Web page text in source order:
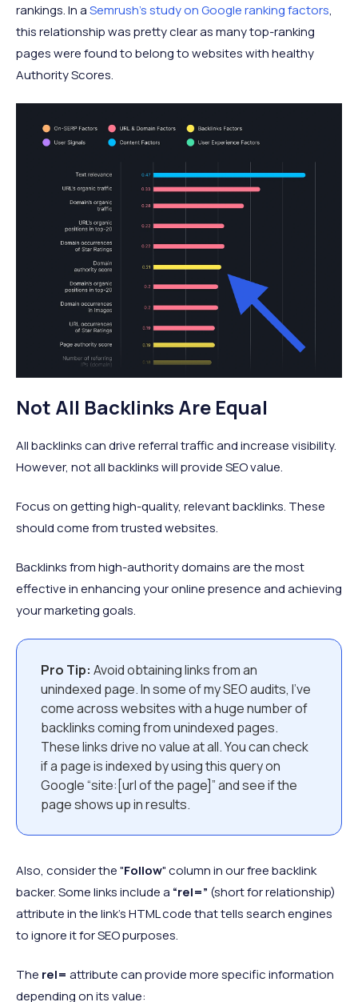
rankings. In aSemrush's study on Google ranking factors,
this relationship was pretty clear as many top-ranking
pages were found to belong to websites with healthy
Authority Scores.
Not All Backlinks Are Equal
All backlinks can drive referral traffic and increase visibility.
However, not all backlinks will provide SEO value.
Focus on getting high-quality, relevant backlinks. These
should come from trusted websites.
Backlinks from high-authority domains are the most
effective in enhancing your online presence and achieving
your marketing goals.
Pro Tip: Avoid obtaining links from an
unindexed page. In some of my SEO audits, I've
come across websites with a huge number of
backlinks coming from unindexed pages.
These links drive no value at all. You can check
if a page is indexed by using this query on
Google “site:[url of the page]” and see if the
page shows up in results.
Also, consider the "Follow" column in our free backlink
backer. Some links include a “rel=” (short for relationship)
attribute in the link’s HTML code that tells search engines
to ignore it for SEO purposes.
The rel= attribute can provide more specific information
depending on its value: